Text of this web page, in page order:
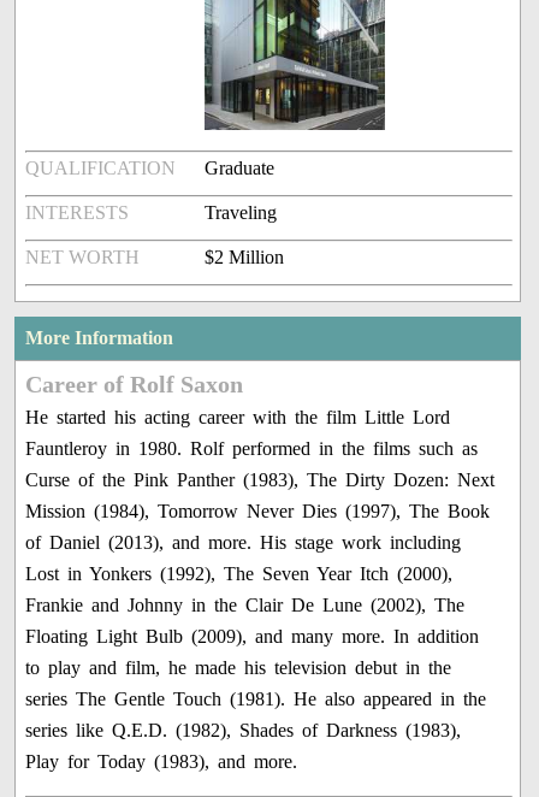
QUALIFICATION Graduate
INTERESTS Traveling
NET WORTH $2 Million
More Information
Career of Rolf Saxon
He started his acting career with the film Little Lord
Fauntleroy in 1980. Rolf performed in the films such as
Curse of the Pink Panther (1983), The Dirty Dozen: Next
Mission (1984), Tomorrow Never Dies (1997), The Book
of Daniel (2013), and more. His stage work including
Lost in Yonkers (1992), The Seven Year Itch (2000),
Frankie and Johnny in the Clair De Lune (2002), The
Floating Light Bulb (2009), and many more. In addition
to play and film, he made his television debut in the
series The Gentle Touch (1981). He also appeared in the
series like Q.E.D. (1982), Shades of Darkness (1983),
Play for Today (1983), and more.